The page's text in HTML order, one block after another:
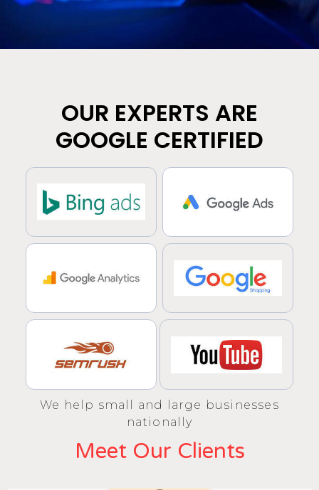
OUR EXPERTS ARE
GOOGLE CERTIFIED
We help small and large businesses
nationally
Meet Our Clients